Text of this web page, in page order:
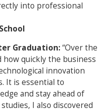
into professional
Graduation:“Over the
how quickly the business
innovation
It is essential to
and stay ahead of
I also discovered